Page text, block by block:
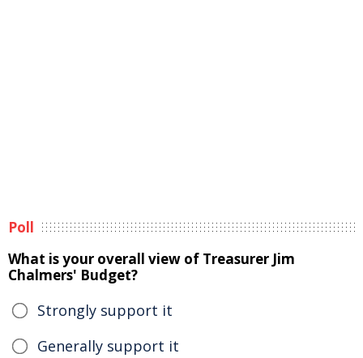
Poll
What is your overall view of Treasurer Jim
Chalmers' Budget?
Strongly support it
Generally support it